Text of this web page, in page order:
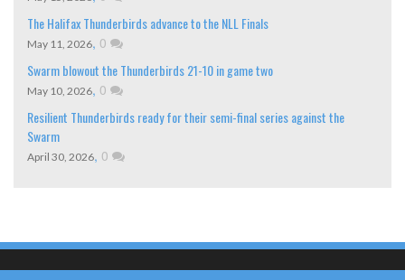
The Halifax Thunderbirds advance to the NLL Finals
May 11, 2026, 0
Swarm blowout the Thunderbirds 21-10 in game two
May 10, 2026, 0
Resilient Thunderbirds ready for their semi-final series against the
Swarm
April 30, 2026, 0